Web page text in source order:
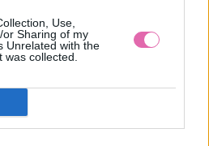
Use,
Sharing of my
Unrelated with the
collected.
ŠATY LAUTINEL